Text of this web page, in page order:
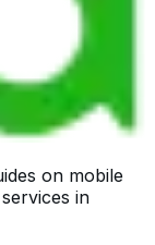
on mobile
in